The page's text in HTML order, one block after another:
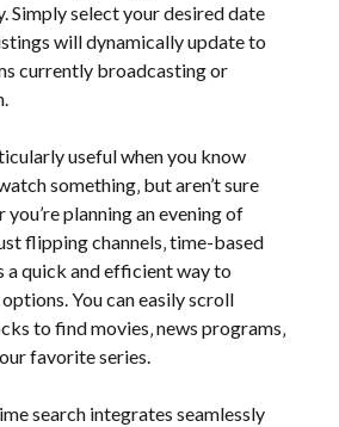
Simply select your desired date
will dynamically update to
currently broadcasting or
useful when you know
something‚ but aren’t sure
you’re planning an evening of
flipping channels‚ time-based
a quick and efficient way to
You can easily scroll
to find movies‚ news programs‚
favorite series.
search integrates seamlessly